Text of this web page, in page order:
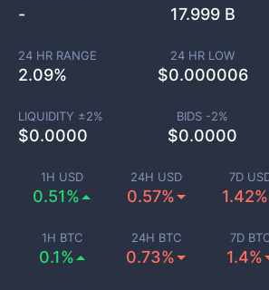
1H USD
0.51%
24H USD
0.57%
7D
1.42%
1H BTC
0.1%
24H BTC
0.73%
7D
1.4%
- 17.999 B
24 HR RANGE
2.09%
24 HR LOW
$0.000006
LIQUIDITY ±2%
$0.0000
BIDS -2%
$0.0000